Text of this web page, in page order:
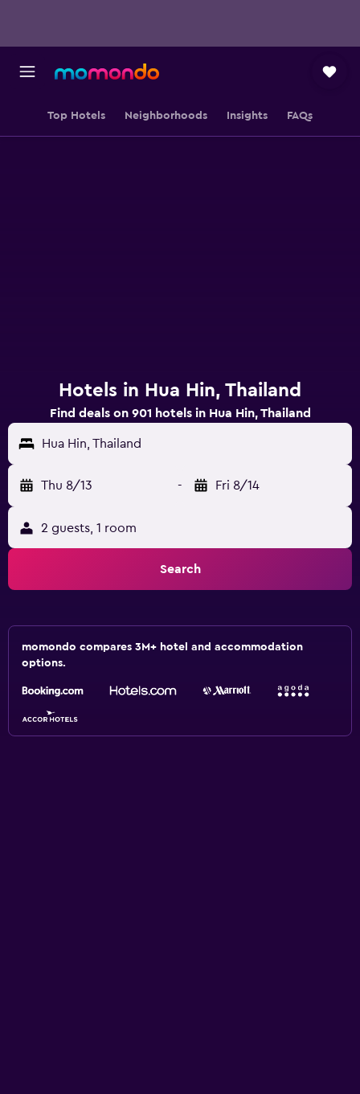
Top Hotels Neighborhoods Insights FAQs
Hotels in Hua Hin, Thailand
Find deals on 901 hotels in Hua Hin, Thailand
Hua Hin, Thailand
Thu 8/13 - Fri 8/14
2 guests, 1 room
Search
momondo compares 3M+ hotel and accommodation
options.